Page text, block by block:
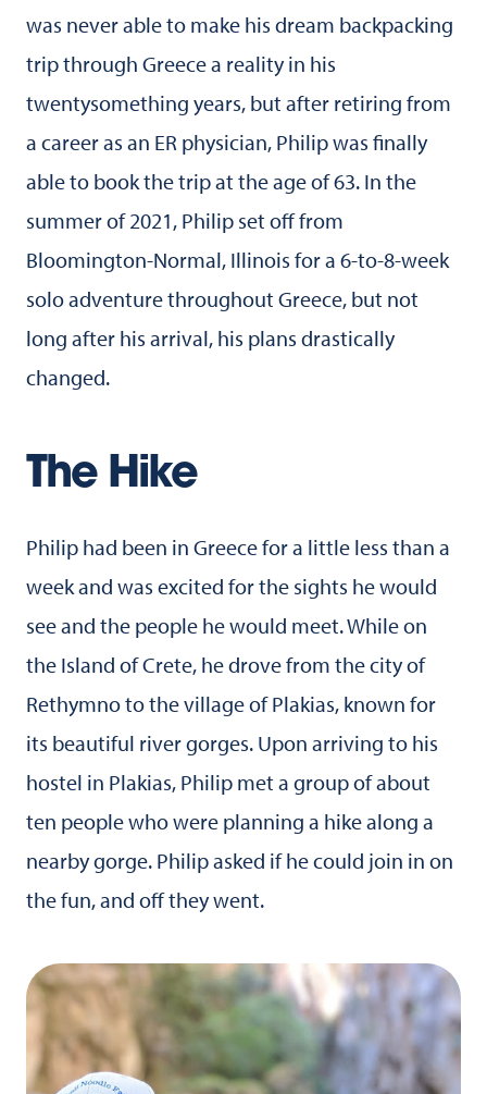
was never able to make his dream backpacking
trip through Greece a reality in his
twentysomething years, but after retiring from
a career as an ER physician, Philip was finally
able to book the trip at the age of 63. In the
summer of 2021, Philip set off from
Bloomington-Normal, Illinois for a 6-to-8-week
solo adventure throughout Greece, but not
long after his arrival, his plans drastically
changed.
The Hike
Philip had been in Greece for a little less than a
week and was excited for the sights he would
see and the people he would meet. While on
the Island of Crete, he drove from the city of
Rethymno to the village of Plakias, known for
its beautiful river gorges. Upon arriving to his
hostel in Plakias, Philip met a group of about
ten people who were planning a hike along a
nearby gorge. Philip asked if he could join in on
the fun, and off they went.